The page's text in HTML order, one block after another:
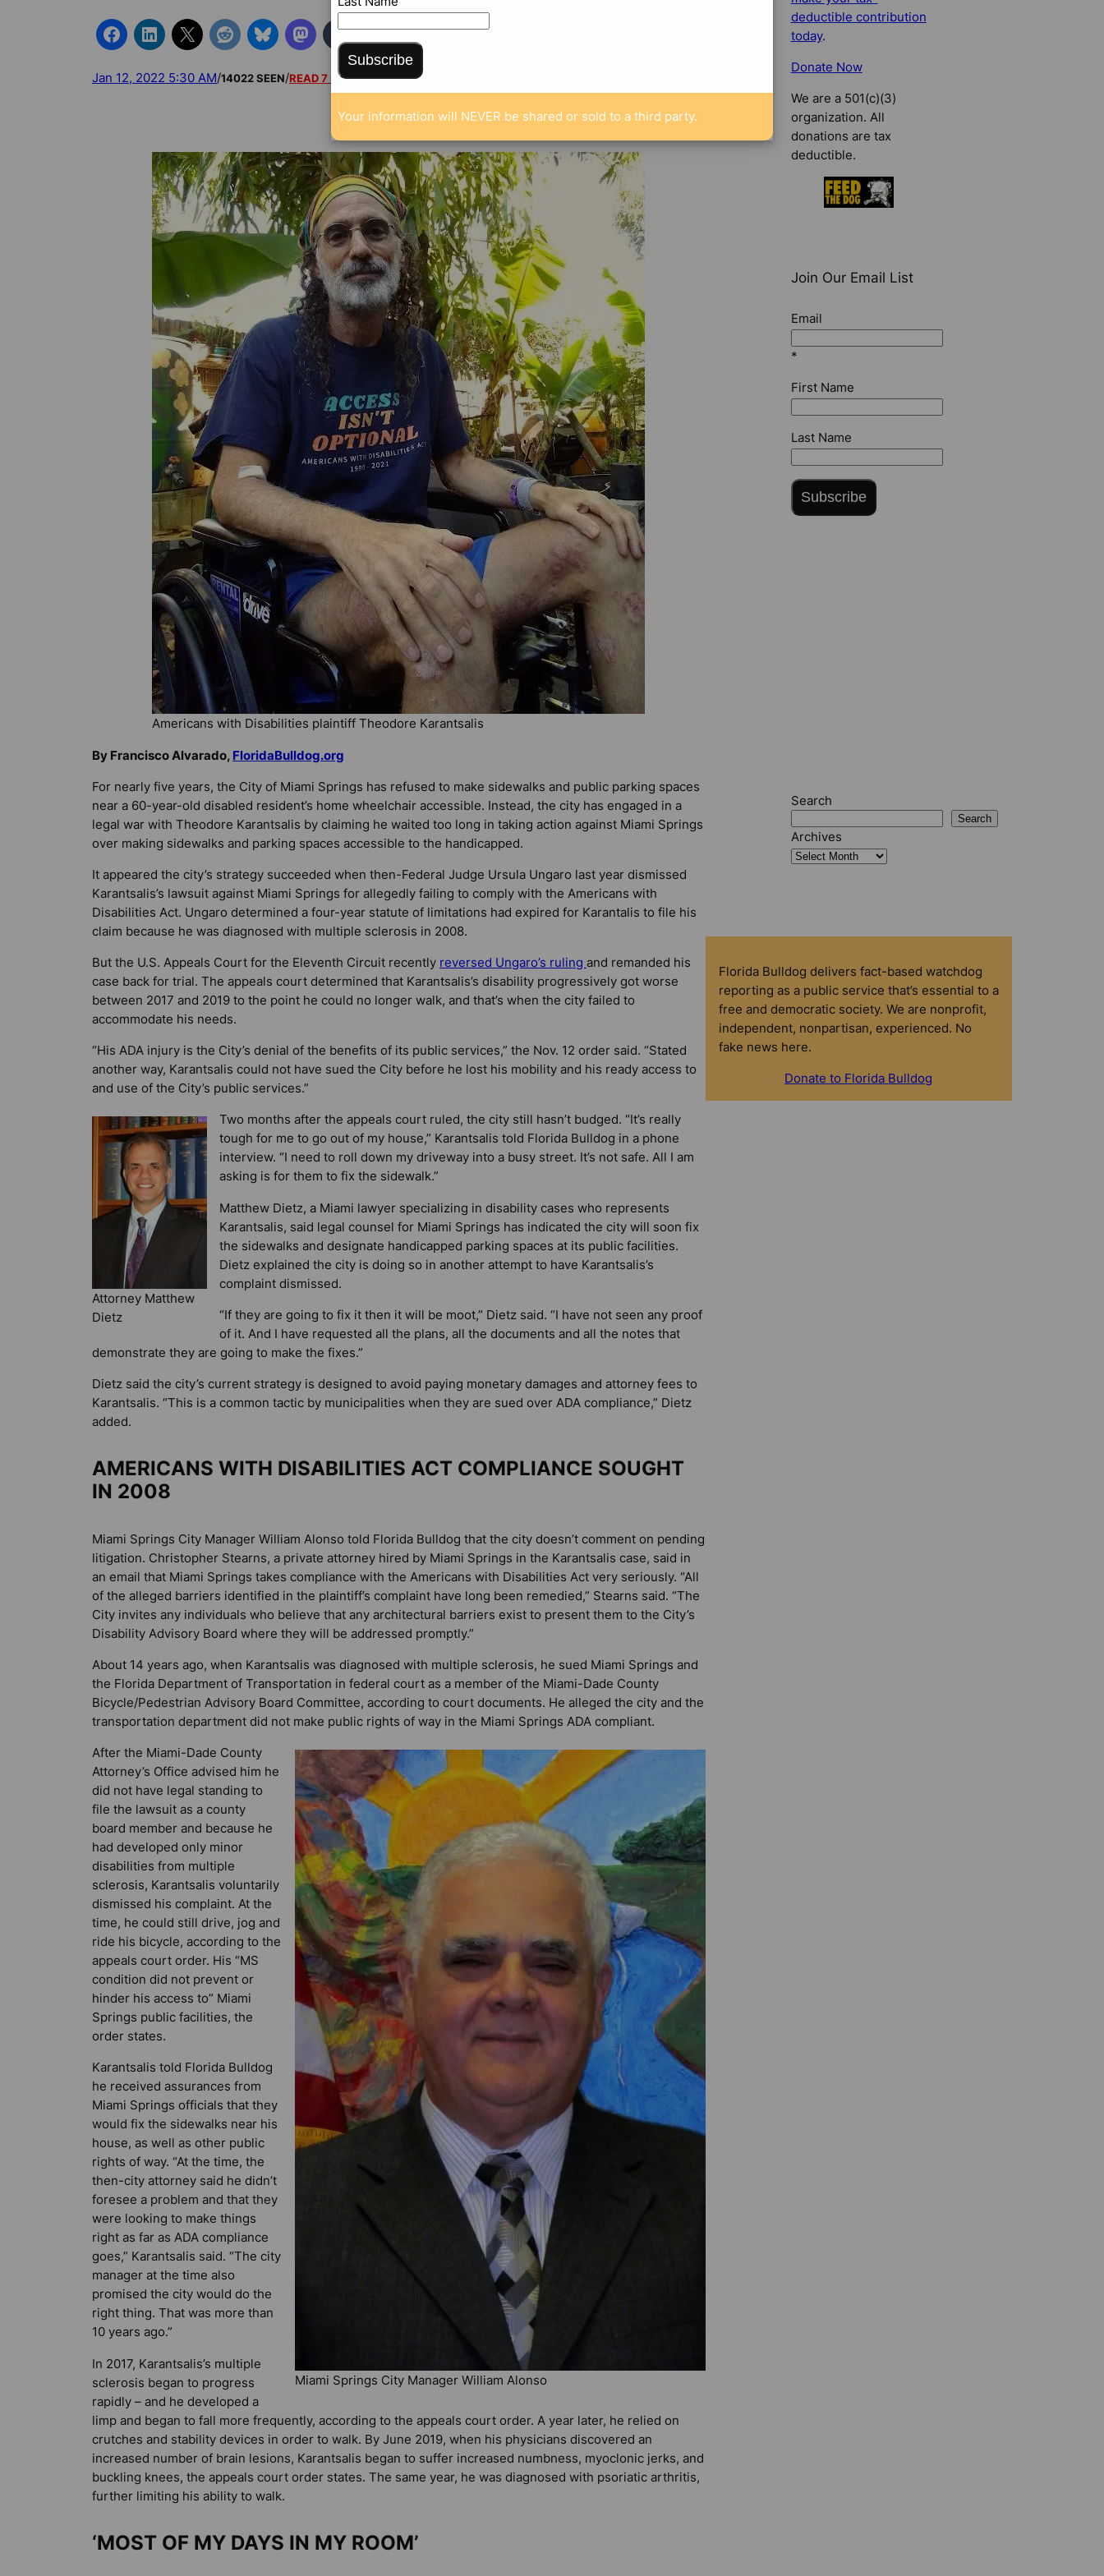
Jan 12, 2022 5:30 AM/14022 SEEN/READ 7 COMMENTS
Americans with Disabilities plaintiff Theodore Karantsalis
By Francisco Alvarado, FloridaBulldog.org
For nearly five years, the City of Miami Springs has refused to make sidewalks and public parking spaces
near a 60-year-old disabled resident’s home wheelchair accessible. Instead, the city has engaged in a
legal war with Theodore Karantsalis by claiming he waited too long in taking action against Miami Springs
over making sidewalks and parking spaces accessible to the handicapped.
It appeared the city’s strategy succeeded when then-Federal Judge Ursula Ungaro last year dismissed
Karantsalis’s lawsuit against Miami Springs for allegedly failing to comply with the Americans with
Disabilities Act. Ungaro determined a four-year statute of limitations had expired for Karantalis to file his
claim because he was diagnosed with multiple sclerosis in 2008.
But the U.S. Appeals Court for the Eleventh Circuit recently reversed Ungaro’s ruling and remanded his
case back for trial. The appeals court determined that Karantsalis’s disability progressively got worse
between 2017 and 2019 to the point he could no longer walk, and that’s when the city failed to
accommodate his needs.
“His ADA injury is the City’s denial of the benefits of its public services,” the Nov. 12 order said. “Stated
another way, Karantsalis could not have sued the City before he lost his mobility and his ready access to
and use of the City’s public services.”
Attorney Matthew
Dietz
Two months after the appeals court ruled, the city still hasn’t budged. “It’s really
tough for me to go out of my house,” Karantsalis told Florida Bulldog in a phone
interview. “I need to roll down my driveway into a busy street. It’s not safe. All I am
asking is for them to fix the sidewalk.”
Matthew Dietz, a Miami lawyer specializing in disability cases who represents
Karantsalis, said legal counsel for Miami Springs has indicated the city will soon fix
the sidewalks and designate handicapped parking spaces at its public facilities.
Dietz explained the city is doing so in another attempt to have Karantsalis’s
complaint dismissed.
“If they are going to fix it then it will be moot,” Dietz said. “I have not seen any proof
of it. And I have requested all the plans, all the documents and all the notes that
demonstrate they are going to make the fixes.”
Dietz said the city’s current strategy is designed to avoid paying monetary damages and attorney fees to
Karantsalis. “This is a common tactic by municipalities when they are sued over ADA compliance,” Dietz
added.
AMERICANS WITH DISABILITIES ACT COMPLIANCE SOUGHT
IN 2008
Miami Springs City Manager William Alonso told Florida Bulldog that the city doesn’t comment on pending
litigation. Christopher Stearns, a private attorney hired by Miami Springs in the Karantsalis case, said in
an email that Miami Springs takes compliance with the Americans with Disabilities Act very seriously. “All
of the alleged barriers identified in the plaintiff’s complaint have long been remedied,” Stearns said. “The
City invites any individuals who believe that any architectural barriers exist to present them to the City’s
Disability Advisory Board where they will be addressed promptly.”
About 14 years ago, when Karantsalis was diagnosed with multiple sclerosis, he sued Miami Springs and
the Florida Department of Transportation in federal court as a member of the Miami-Dade County
Bicycle/Pedestrian Advisory Board Committee, according to court documents. He alleged the city and the
transportation department did not make public rights of way in the Miami Springs ADA compliant.
Miami Springs City Manager William Alonso
After the Miami-Dade County
Attorney’s Office advised him he
did not have legal standing to
file the lawsuit as a county
board member and because he
had developed only minor
disabilities from multiple
sclerosis, Karantsalis voluntarily
dismissed his complaint. At the
time, he could still drive, jog and
ride his bicycle, according to the
appeals court order. His “MS
condition did not prevent or
hinder his access to” Miami
Springs public facilities, the
order states.
Karantsalis told Florida Bulldog
he received assurances from
Miami Springs officials that they
would fix the sidewalks near his
house, as well as other public
rights of way. “At the time, the
then-city attorney said he didn’t
foresee a problem and that they
were looking to make things
right as far as ADA compliance
goes,” Karantsalis said. “The city
manager at the time also
promised the city would do the
right thing. That was more than
10 years ago.”
In 2017, Karantsalis’s multiple
sclerosis began to progress
rapidly – and he developed a
limp and began to fall more frequently, according to the appeals court order. A year later, he relied on
crutches and stability devices in order to walk. By June 2019, when his physicians discovered an
increased number of brain lesions, Karantsalis began to suffer increased numbness, myoclonic jerks, and
buckling knees, the appeals court order states. The same year, he was diagnosed with psoriatic arthritis,
further limiting his ability to walk.
‘MOST OF MY DAYS IN MY ROOM’
deductible contribution
today.
Donate Now
We are a 501(c)(3)
organization. All
donations are tax
deductible.
Join Our Email List
Email
*
First Name
Last Name
Subscribe
Search
Search
Archives
Florida Bulldog delivers fact-based watchdog
reporting as a public service that’s essential to a
free and democratic society. We are nonprofit,
independent, nonpartisan, experienced. No
fake news here.
Donate to Florida Bulldog
Subscribe
Your information will NEVER be shared or sold to a third party.